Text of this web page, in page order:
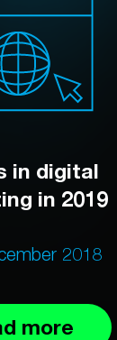
in digital
in 2019
2018
more